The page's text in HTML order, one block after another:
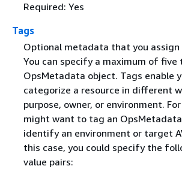
Required: Yes
Tags
Optional metadata that you assign
You can specify a maximum of five
OpsMetadata object. Tags enable
categorize a resource in different
purpose, owner, or environment.
might want to tag an
identify an environment or target
this case, you could specify the
value pairs: